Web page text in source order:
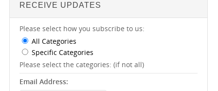
RECEIVE UPDATES
Please select how you subscribe to us:
All Categories
Specific Categories
Please select the categories: (if not all)
Email Address: